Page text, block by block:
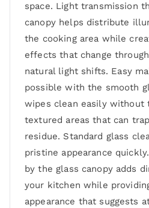
space. Light transmission
canopy helps distribute
the cooking area while
effects that change
natural light shifts. Easy
possible with the smooth
wipes clean easily without
textured areas that can
residue. Standard glass
pristine appearance
by the glass canopy adds
your kitchen while
appearance that suggests